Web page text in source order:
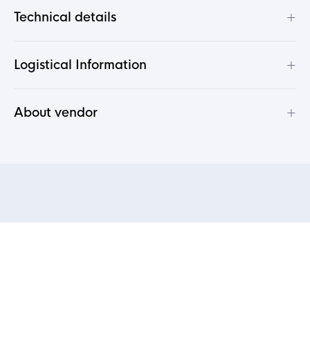
Technical details +
Logistical Information +
About vendor +